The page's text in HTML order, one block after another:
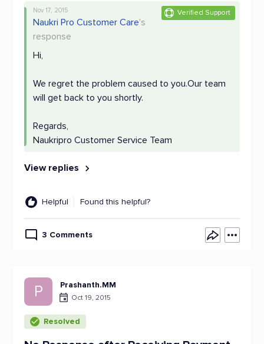
Verified Support
Nov 17, 2015
Naukri Pro Customer Care's
response
Hi,
We regret the problem caused to you.Our team
will get back to you shortly.
Regards,
Naukripro Customer Service Team
View replies
Helpful Found this helpful?
3 Comments
P Prashanth.MM
Oct 19, 2015
Resolved